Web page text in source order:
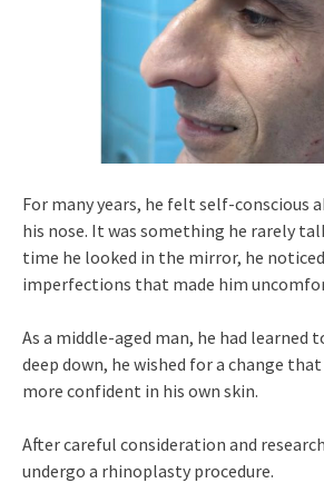
For many years, he felt self-conscious
his nose. It was something he rarely
time he looked in the mirror, he
imperfections that made him
As a middle-aged man, he had learned
deep down, he wished for a change
more confident in his own skin.
After careful consideration and
undergo a rhinoplasty procedure.